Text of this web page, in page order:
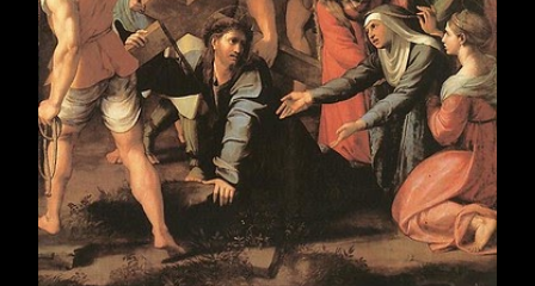
August 2021
22
September 2021
22
October 2021
21
November 2021
22
December 2021
21